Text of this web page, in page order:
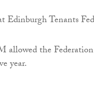
the
year.